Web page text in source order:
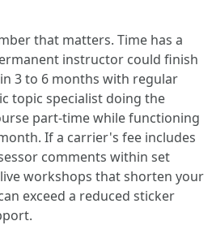
that matters. Time has a
instructor could finish
3 to 6 months with regular
topic specialist doing the
part-time while functioning
If a carrier's fee includes
comments within set
workshops that shorten your
exceed a reduced sticker